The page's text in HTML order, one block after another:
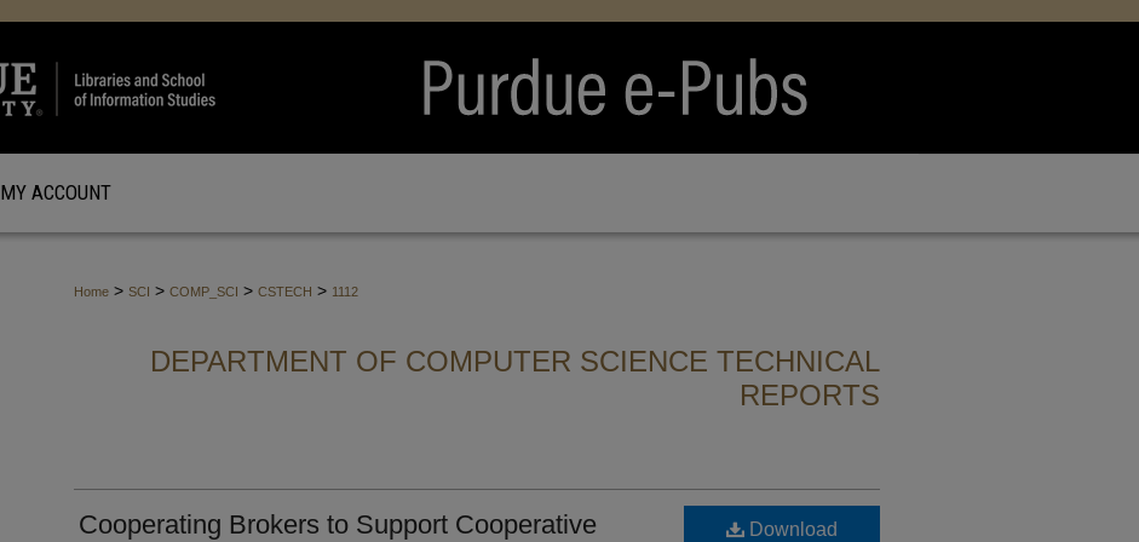
MY ACCOUNT
Home > SCI > COMP_SCI > CSTECH > 1112
DEPARTMENT OF COMPUTER SCIENCE TECHNICAL
REPORTS
Cooperating Brokers to Support Cooperative
Download